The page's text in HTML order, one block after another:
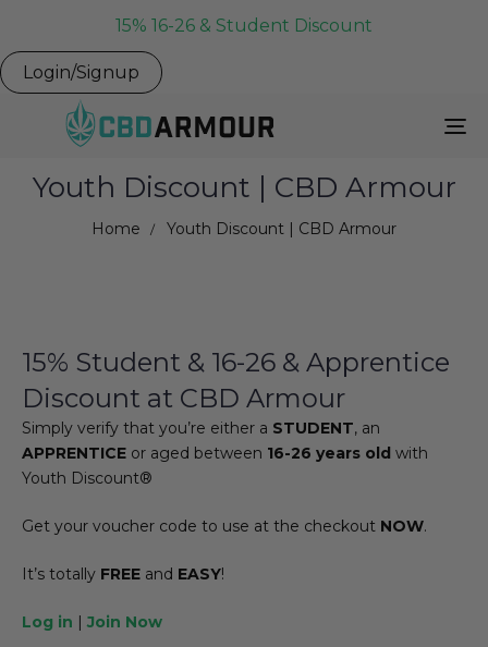
15% 16-26 & Student Discount
Login/Signup
Youth Discount | CBD Armour
Home Youth Discount | CBD Armour
15% Student & 16-26 & Apprentice
Discount at CBD Armour
Simply verify that you’re either a STUDENT, an
APPRENTICE or aged between 16-26 years old with
Youth Discount®
Get your voucher code to use at the checkout NOW.
It’s totally FREE and EASY!
Log in |Join Now